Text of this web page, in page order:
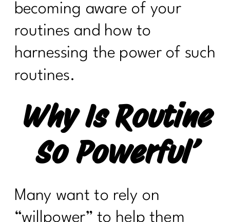
becoming aware of your
routines and how to
harnessing the power of such
routines.
Why Is Routine
So Powerful’
Many want to rely on
“willpower” to help them